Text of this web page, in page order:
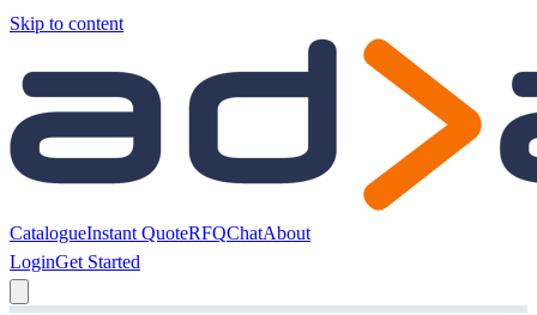
Skip to content
CatalogueInstant QuoteRFQChatAbout
LoginGet Started